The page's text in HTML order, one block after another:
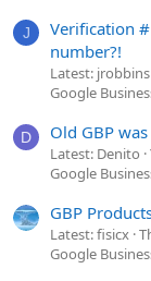
J
Verification
number?!
Latest: jrobbins
Google
D Old GBP
Latest: Denito
Google
GBP
Latest: fisicx
Google